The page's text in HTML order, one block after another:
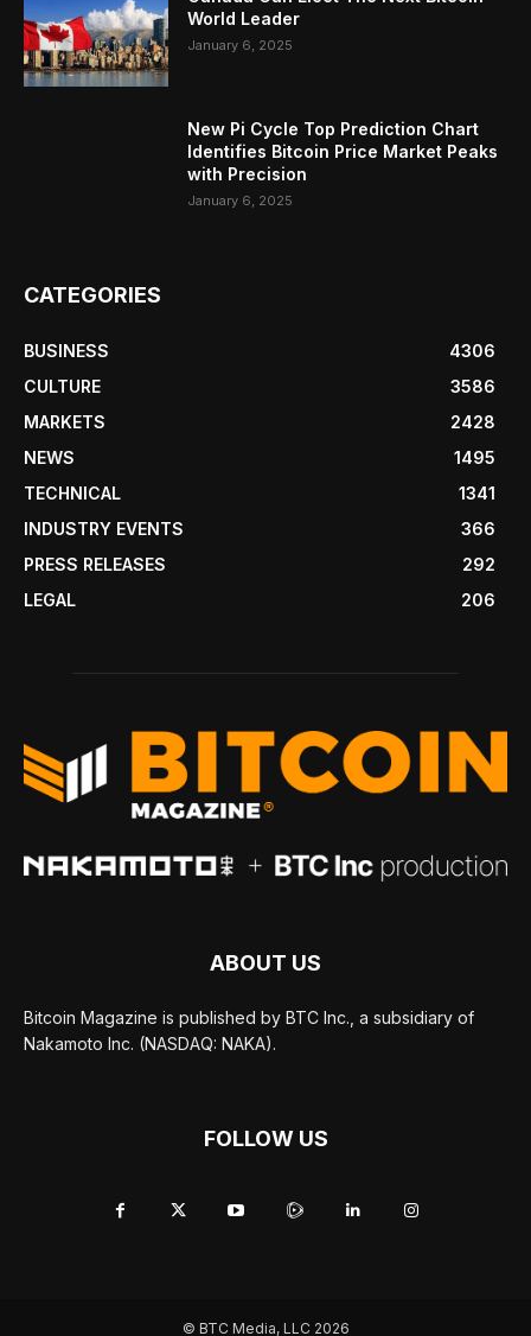
World Leader
January 6, 2025
New Pi Cycle Top Prediction Chart
Identifies Bitcoin Price Market Peaks
with Precision
January 6, 2025
CATEGORIES
BUSINESS
4306
CULTURE
3586
MARKETS
2428
NEWS
1495
TECHNICAL
1341
INDUSTRY EVENTS
366
PRESS RELEASES
292
LEGAL
206
ABOUT US
Bitcoin Magazine is published by BTC Inc., a subsidiary of
Nakamoto Inc. (NASDAQ: NAKA).
FOLLOW US
© BTC Media, LLC 2026